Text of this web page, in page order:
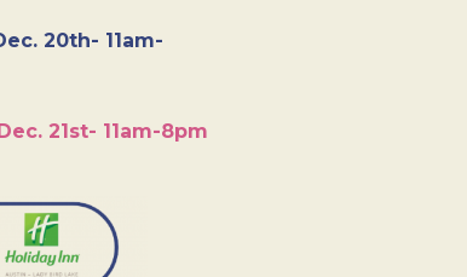
20th- 11am-
21st- 11am-8pm